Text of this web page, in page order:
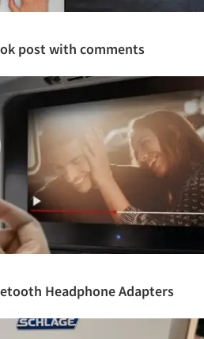
post with comments
Headphone Adapters